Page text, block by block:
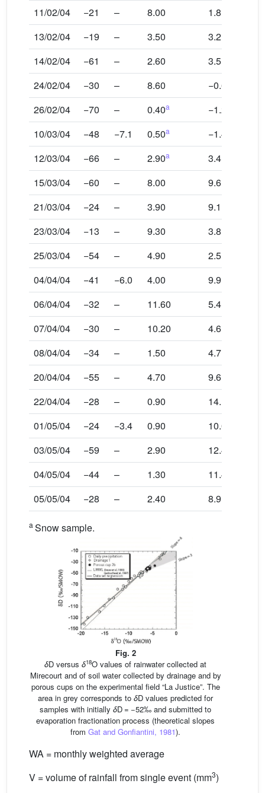
11/02/04
−21 – 8.00
1.8
13/02/04
−19 – 3.50
3.2
14/02/04
−61 – 2.60
3.5
24/02/04
−30 – 8.60
−0.6
26/02/04
−70 – 0.40a
−1.2
10/03/04
−48 −7.1 0.50a
−1.4
12/03/04
−66 – 2.90a
3.4
15/03/04
−60 – 8.00
9.6
21/03/04
−24 – 3.90
9.1
23/03/04
−13 – 9.30
3.8
25/03/04
−54 – 4.90
2.5
04/04/04
−41 −6.0 4.00
9.9
06/04/04
−32 – 11.60
5.4
07/04/04
−30 – 10.20
4.6
08/04/04
−34 – 1.50
4.7
20/04/04
−55 – 4.70
9.6
22/04/04
−28 – 0.90
14.1
01/05/04
−24 −3.4 0.90
10.0
03/05/04
−59 – 2.90
12.4
04/05/04
−44 – 1.30
11.4
05/05/04
−28 – 2.40 8.9
a Snow sample.
Fig. 2
δD versus δ18O values of rainwater collected at
Mirecourt and of soil water collected by drainage and by
porous cups on the experimental field “La Justice”. The
area in grey corresponds to δD values predicted for
samples with initially δD = −52‰ and submitted to
evaporation fractionation process (theoretical slopes
from Gat and Gonfiantini, 1981).
WA = monthly weighted average
V = volume of rainfall from single event (mm3)